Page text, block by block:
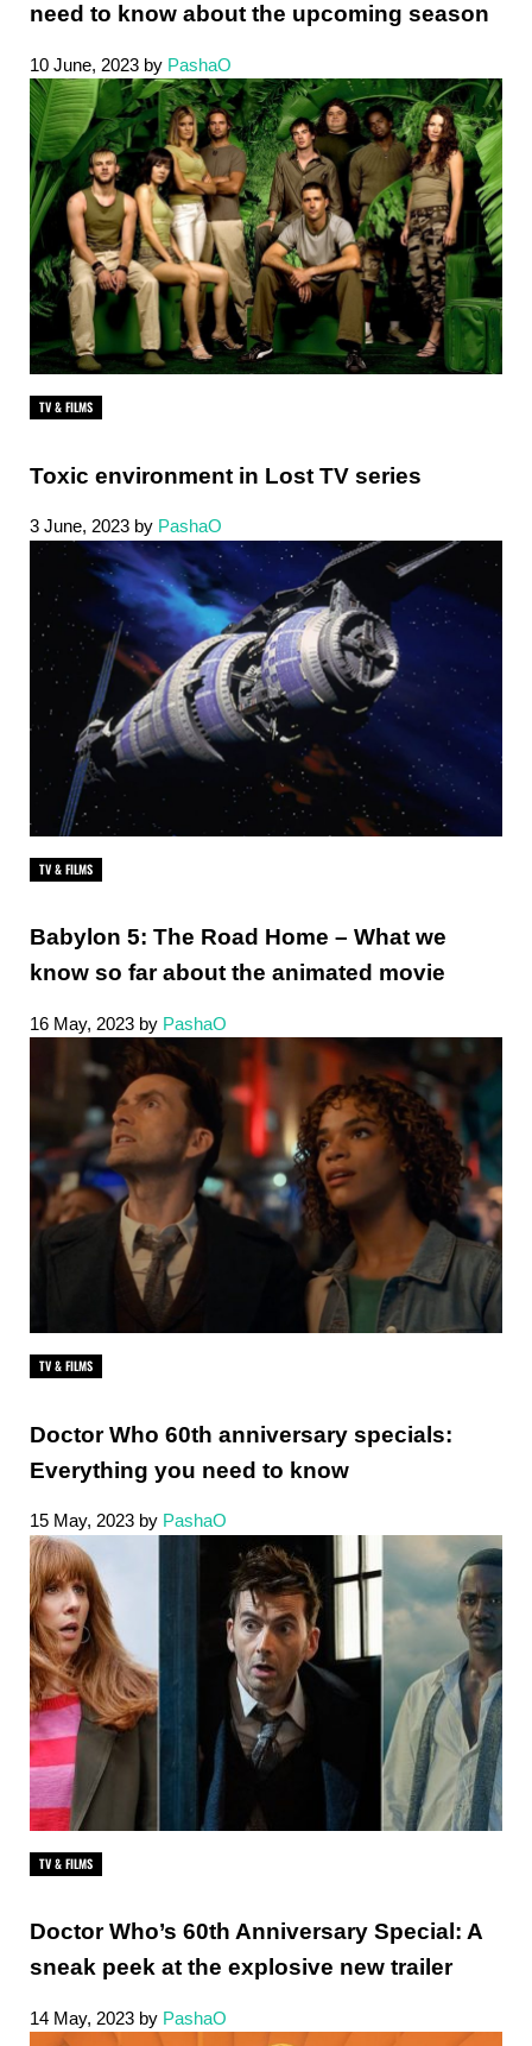
need to know about the upcoming season
10 June, 2023 by PashaO
TV & FILMS
Toxic environment in Lost TV series
3 June, 2023 by PashaO
TV & FILMS
Babylon 5: The Road Home – What we
know so far about the animated movie
16 May, 2023 by PashaO
TV & FILMS
Doctor Who 60th anniversary specials:
Everything you need to know
15 May, 2023 by PashaO
TV & FILMS
Doctor Who’s 60th Anniversary Special: A
sneak peek at the explosive new trailer
14 May, 2023 by PashaO